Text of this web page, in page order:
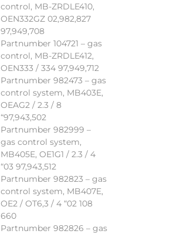
control, MB-ZRDLE410,
OEN332GZ 02,982,827
97,949,708
Partnumber 104721 – gas
control, MB-ZRDLE412,
OEN333 / 334 97,949,712
Partnumber 982473 – gas
control system, MB403E,
OEAG2 / 2.3 / 8
“97,943,502
Partnumber 982999 –
gas control system,
MB405E, OE1G1 / 2.3 / 4
“03 97,943,512
Partnumber 982823 – gas
control system, MB407E,
OE2 / OT6,3 / 4 “02 108
660
Partnumber 982826 – gas